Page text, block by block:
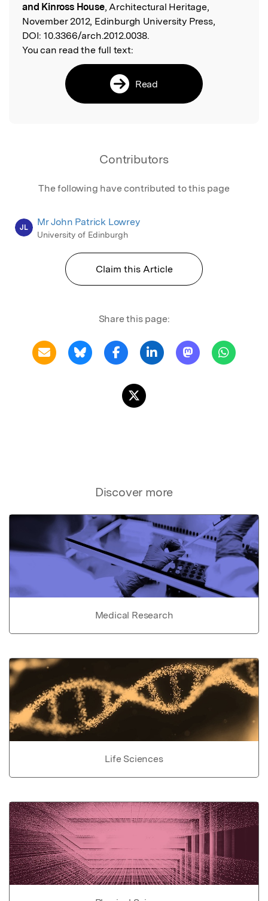
and Kinross House, Architectural Heritage,
November 2012, Edinburgh University Press,
DOI: 10.3366/arch.2012.0038.
You can read the full text:
Read
Contributors
The following have contributed to this page
JL Mr John Patrick Lowrey
University of Edinburgh
Claim this Article
Share this page:
Discover more
Medical Research
Life Sciences